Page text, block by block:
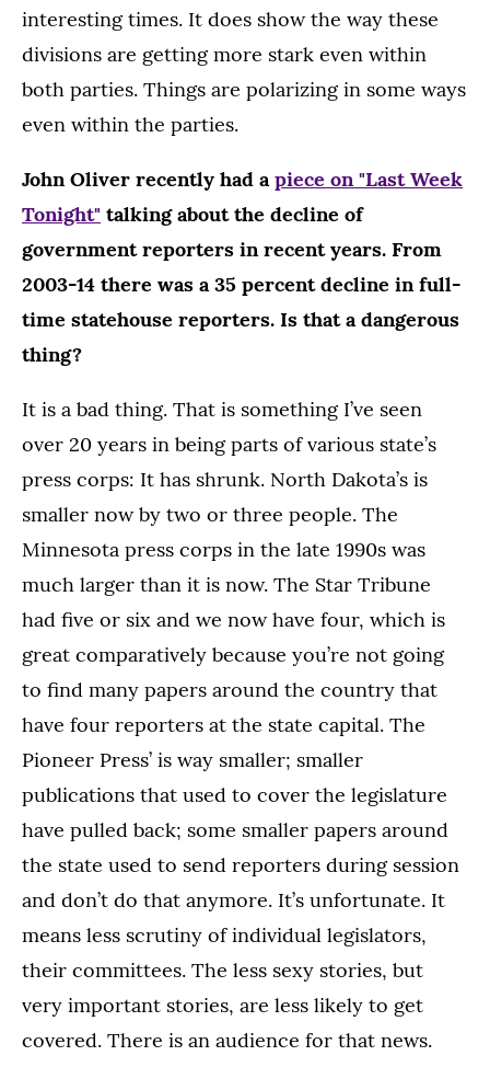
interesting times. It does show the way these
divisions are getting more stark even within
both parties. Things are polarizing in some ways
even within the parties.
John Oliver recently had apiece on "Last Week
Tonight" talking about the decline of
government reporters in recent years. From
2003-14 there was a 35 percent decline in full-
time statehouse reporters. Is that a dangerous
thing?
It is a bad thing. That is something I’ve seen
over 20 years in being parts of various state’s
press corps: It has shrunk. North Dakota’s is
smaller now by two or three people. The
Minnesota press corps in the late 1990s was
much larger than it is now. The Star Tribune
had five or six and we now have four, which is
great comparatively because you’re not going
to find many papers around the country that
have four reporters at the state capital. The
Pioneer Press’ is way smaller; smaller
publications that used to cover the legislature
have pulled back; some smaller papers around
the state used to send reporters during session
and don’t do that anymore. It’s unfortunate. It
means less scrutiny of individual legislators,
their committees. The less sexy stories, but
very important stories, are less likely to get
covered. There is an audience for that news.